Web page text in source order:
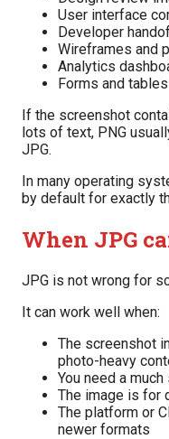
User interface
Developer
Wireframes and
Analytics
Forms and tables
If the screenshot
lots of text, PNG
JPG.
In many operating
by default for exactly
When JPG
JPG is not wrong for
It can work well when:
The screenshot
photo-heavy
You need a
The image is for
The platform or
newer formats